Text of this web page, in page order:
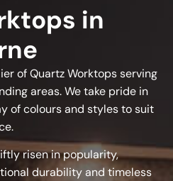
in
of Quartz Worktops serving
areas. We take pride in
of colours and styles to suit
risen in popularity,
durability and timeless